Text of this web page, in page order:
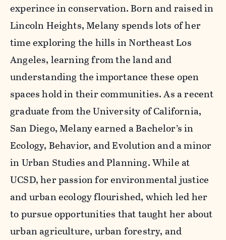
experince in conservation. Born and raised in
Lincoln Heights, Melany spends lots of her
time exploring the hills in Northeast Los
Angeles, learning from the land and
understanding the importance these open
spaces hold in their communities. As a recent
graduate from the University of California,
San Diego, Melany earned a Bachelor’s in
Ecology, Behavior, and Evolution and a minor
in Urban Studies and Planning. While at
UCSD, her passion for environmental justice
and urban ecology flourished, which led her
to pursue opportunities that taught her about
urban agriculture, urban forestry, and